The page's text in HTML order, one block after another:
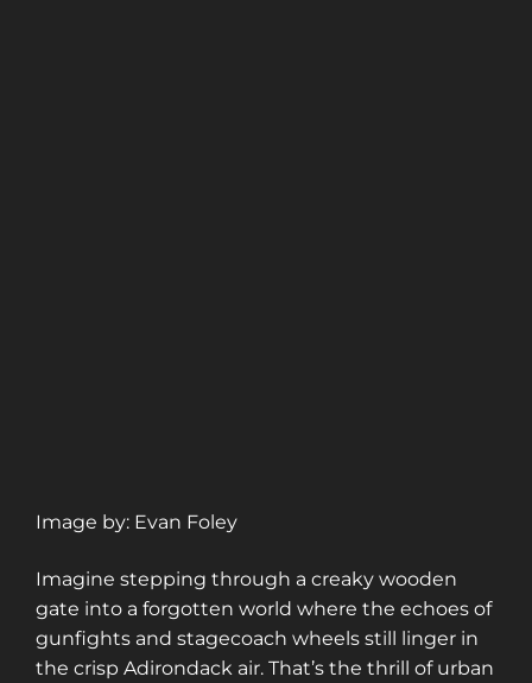
Image by: Evan Foley
Imagine stepping through a creaky wooden
gate into a forgotten world where the echoes of
gunfights and stagecoach wheels still linger in
the crisp Adirondack air. That’s the thrill of urban